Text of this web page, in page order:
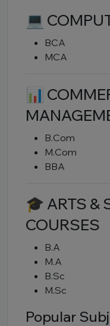
💻
BCA
MCA
📊
B.Com
M.Com
BBA
🎓 ARTS &
COURSES
B.A
M.A
B.Sc
M.Sc
Popular